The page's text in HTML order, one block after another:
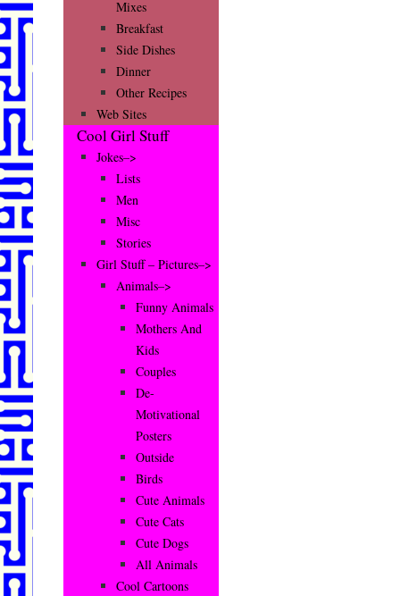
Mixes
Breakfast
Side Dishes
Dinner
Other Recipes
Web Sites
Cool Girl Stuff
Jokes–>
Lists
Men
Misc
Stories
Girl Stuff – Pictures–>
Animals–>
Funny Animals
Mothers And
Kids
Couples
De-
Motivational
Posters
Outside
Birds
Cute Animals
Cute Cats
Cute Dogs
All Animals
Cool Cartoons